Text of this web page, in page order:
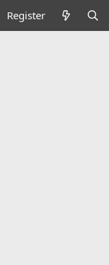
Register